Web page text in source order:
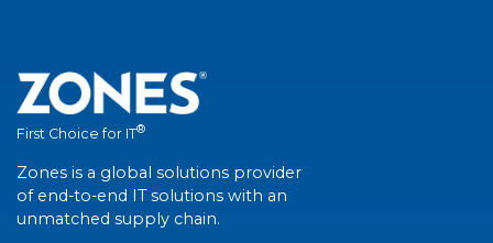
First Choice for IT®
Zones is a global solutions provider
of end-to-end IT solutions with an
unmatched supply chain.